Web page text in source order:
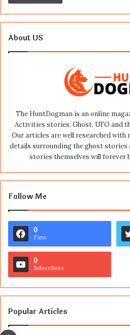
About US
The HuntDogman is an online
Activities stories, Ghost, UFO and
Our articles are well researched with
details surrounding the ghost stories
stories themselves will forever
Follow Me
0
Fans
0
Subscribers
Popular Articles